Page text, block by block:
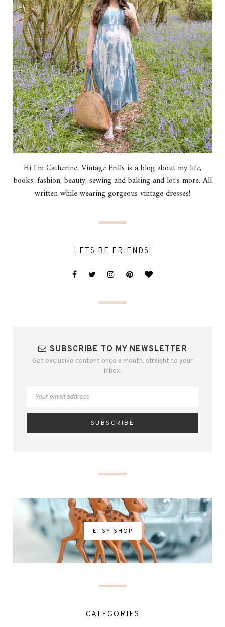
Hi I'm Catherine, Vintage Frills is a blog about my life,
books, fashion, beauty, sewing and baking and lot's more. All
written while wearing gorgeous vintage dresses!
LETS BE FRIENDS!
SUBSCRIBE TO MY NEWSLETTER
Get exclusive content once a month, straight to your
inbox.
ETSY SHOP
CATEGORIES